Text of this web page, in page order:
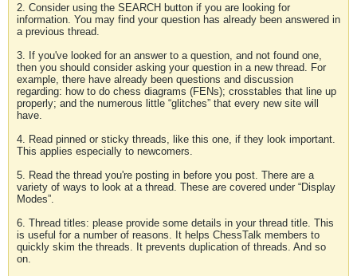
2. Consider using the SEARCH button if you are looking for
information. You may find your question has already been answered in
a previous thread.
3. If you've looked for an answer to a question, and not found one,
then you should consider asking your question in a new thread. For
example, there have already been questions and discussion
regarding: how to do chess diagrams (FENs); crosstables that line up
properly; and the numerous little “glitches” that every new site will
have.
4. Read pinned or sticky threads, like this one, if they look important.
This applies especially to newcomers.
5. Read the thread you're posting in before you post. There are a
variety of ways to look at a thread. These are covered under “Display
Modes”.
6. Thread titles: please provide some details in your thread title. This
is useful for a number of reasons. It helps ChessTalk members to
quickly skim the threads. It prevents duplication of threads. And so
on.